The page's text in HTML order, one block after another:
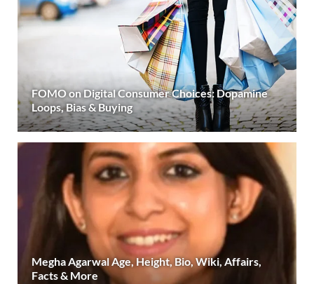
FOMO on Digital Consumer Choices: Dopamine
Loops, Bias & Buying
Megha Agarwal Age, Height, Bio, Wiki, Affairs,
Facts & More